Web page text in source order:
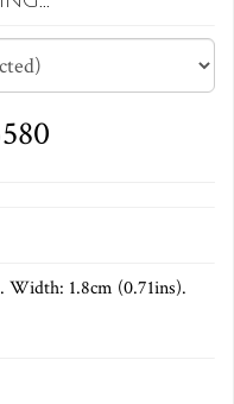
Width: 1.8cm (0.71ins).